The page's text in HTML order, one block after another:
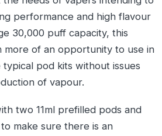
performance and high flavour
30,000 puff capacity, this
more of an opportunity to use in
pod kits without issues
of vapour.
two 11ml prefilled pods and
make sure there is an